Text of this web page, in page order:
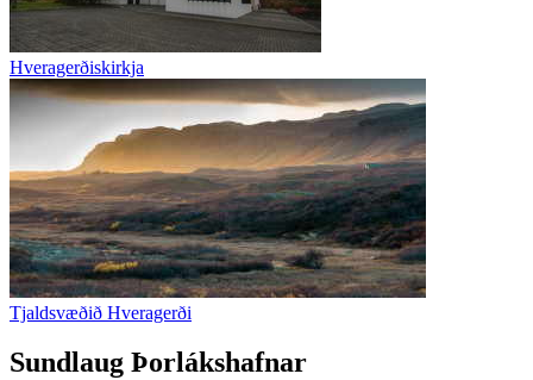
Hveragerðiskirkja
Tjaldsvæðið Hveragerði
Sundlaug Þorlákshafnar